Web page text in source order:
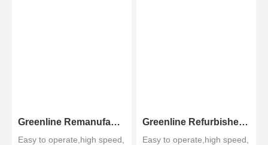
Greenline Remanufactured Color MFP XEROX C60 C70
Easy to operate,high speed,
Greenline Refurbished B&W Copier Xerox WC 5945 5955
Easy to operate,high speed,